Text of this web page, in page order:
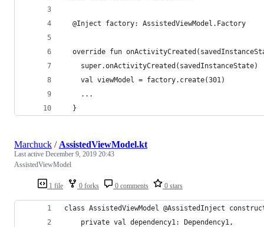
  @Inject factory: AssistedViewModel.Factory
override fun
    super.onActivityCreated(savedInstanceState)
    val viewModel = factory.create(301)
    ...
  }
1 file 0 forks 0 comments 0 stars
Marchuck / AssistedViewModel.kt
Last active December 9, 2019 20:43
AssistedViewModel
class AssistedViewModel @AssistedInject
    private val dependency1: Dependency1,